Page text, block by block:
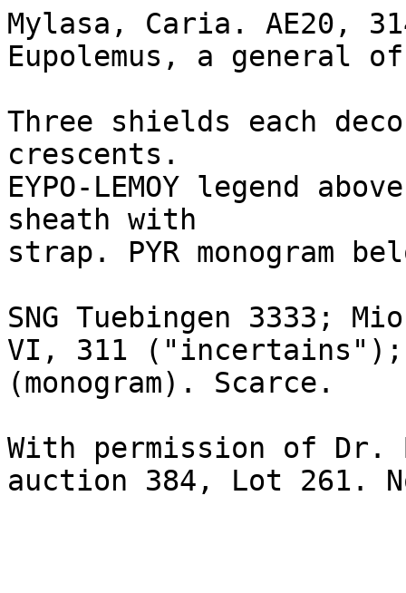
Mylasa, Caria. AE20,
Eupolemus, a general
Three shields each
crescents.
EYPO-LEMOY legend
sheath with
strap. PYR monogram
SNG Tuebingen 3333;
VI, 311 ("incertains");
(monogram). Scarce.
With permission of Dr.
auction 384, Lot 261.